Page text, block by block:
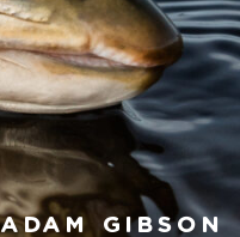
Adam Gibson